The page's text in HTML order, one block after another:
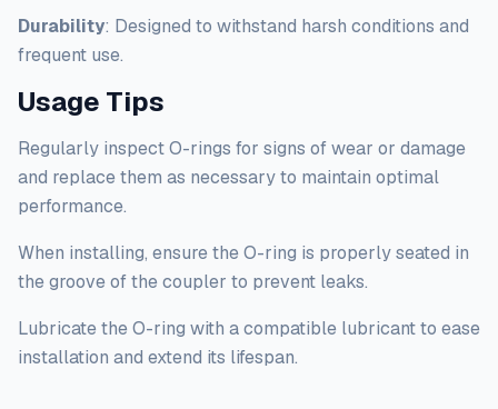
Durability: Designed to withstand harsh conditions and
frequent use.
Usage Tips
Regularly inspect O-rings for signs of wear or damage
and replace them as necessary to maintain optimal
performance.
When installing, ensure the O-ring is properly seated in
the groove of the coupler to prevent leaks.
Lubricate the O-ring with a compatible lubricant to ease
installation and extend its lifespan.